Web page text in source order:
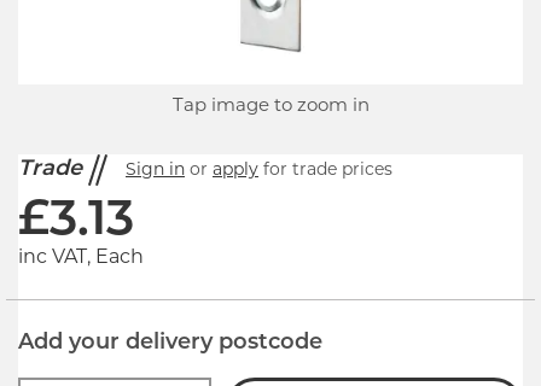
Tap image to zoom in
Trade Sign in or apply for trade prices
£3.13
inc VAT, Each
Add your delivery postcode